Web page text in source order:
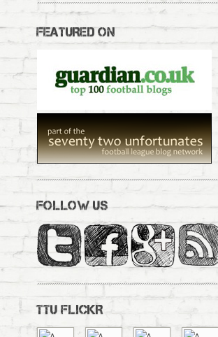
FEATURED ON
FOLLOW US
TTU FLICKR